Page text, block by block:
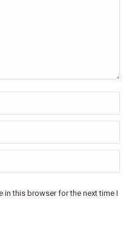
in this browser for the next time I